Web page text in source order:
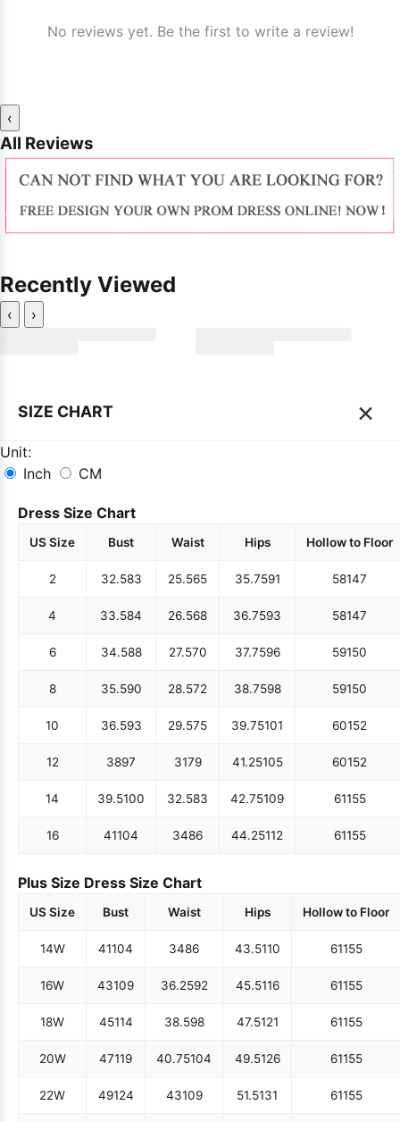
No reviews yet. Be the first to write a review!
‹
All Reviews
Recently Viewed
‹ ›
SIZE CHART ×
Unit:
Inch
CM
Dress Size Chart
US Size Bust Waist Hips Hollow to Floor
2 32.583 25.565 35.7591 58147
4 33.584 26.568 36.7593 58147
6 34.588 27.570 37.7596 59150
8 35.590 28.572 38.7598 59150
10 36.593 29.575 39.75101 60152
12 3897 3179 41.25105 60152
14 39.5100 32.583 42.75109 61155
16 41104 3486 44.25112 61155
Plus Size Dress Size Chart
US Size Bust Waist Hips Hollow to Floor
14W 41104 3486 43.5110 61155
16W 43109 36.2592 45.5116 61155
18W 45114 38.598 47.5121 61155
20W 47119 40.75104 49.5126 61155
22W 49124 43109 51.5131 61155